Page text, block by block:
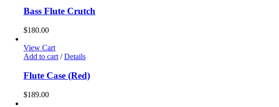
Bass Flute Crutch
$180.00
View Cart
Add to cart / Details
Flute Case (Red)
$189.00